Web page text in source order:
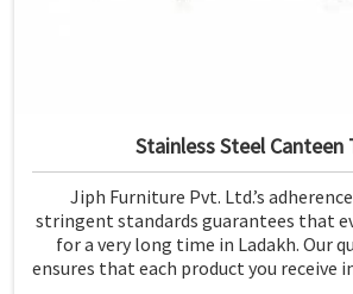
Stainless Steel Canteen
Jiph Furniture Pvt. Ltd.’s
stringent standards guarantees that
for a very long time in Ladakh. Our
ensures that each product you receive